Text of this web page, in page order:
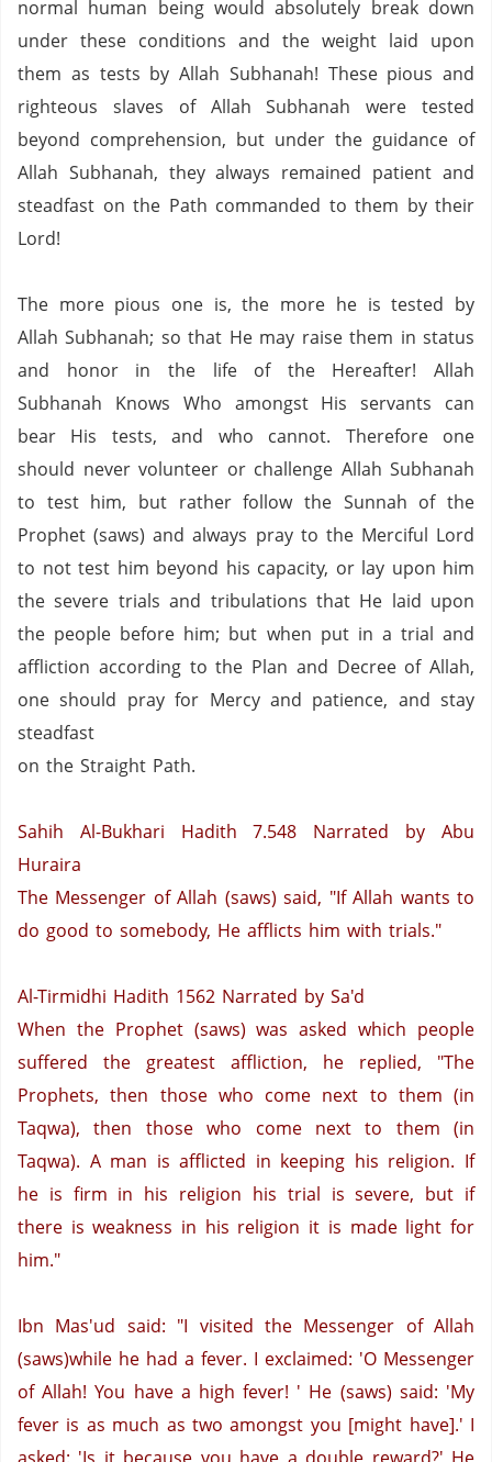
normal human being would absolutely break down
under these conditions and the weight laid upon
them as tests by Allah Subhanah! These pious and
righteous slaves of Allah Subhanah were tested
beyond comprehension, but under the guidance of
Allah Subhanah, they always remained patient and
steadfast on the Path commanded to them by their
Lord!
The more pious one is, the more he is tested by
Allah Subhanah; so that He may raise them in status
and honor in the life of the Hereafter!
Allah
Subhanah Knows Who amongst His servants can
bear His tests, and who cannot.
Therefore one
should never volunteer or challenge Allah Subhanah
to test him, but rather follow the Sunnah of the
Prophet (saws) and always pray to the Merciful Lord
to not test him beyond his capacity, or lay upon him
the severe trials and tribulations that He laid upon
the people before him; but when put in a trial and
affliction according to the Plan and Decree of Allah,
one should pray for Mercy and patience, and stay
steadfast
on the Straight Path.
Sahih Al-Bukhari Hadith 7.548
Narrated by Abu
Huraira
The Messenger of Allah (saws) said, "If Allah wants to
do good to somebody, He afflicts him with trials."
Al-Tirmidhi Hadith 1562 Narrated by Sa'd
When the Prophet (saws) was asked which people
suffered the greatest affliction, he replied, "The
Prophets, then those who come next to them (in
Taqwa), then those who come next to them (in
Taqwa). A man is afflicted in keeping his religion. If
he is firm in his religion his trial is severe, but if
there is weakness in his religion it is made light for
him."
Ibn Mas'ud said: "I visited the Messenger of Allah
(saws)while he had a fever. I exclaimed: 'O Messenger
of Allah! You have a high fever! ' He (saws) said: 'My
fever is as much as two amongst you [might have].' I